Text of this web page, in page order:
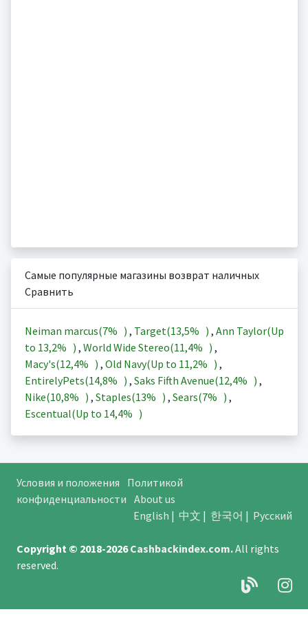
Самые популярные магазины возврат наличных
Сравнить
Neiman marcus(7% ) , Target(13,5% ) , Ann Taylor(Up
to 13,2% ) , World Wide Stereo(11,4% ) ,
Macy's(12,4% ) , Old Navy(Up to 11,2% ) ,
EntirelyPets(14,8% ) , Saks Fifth Avenue(12,4% ) ,
Nike(10,8% ) , Staples(13% ) , Sears(7% ) ,
Escentual(Up to 14,4% )
Условия и положения
Политикой
конфиденциальности About us
English | 中文 | 한국어 | Русский
Copyright © 2018-2026Cashbackindex.com.All rights
reserved.